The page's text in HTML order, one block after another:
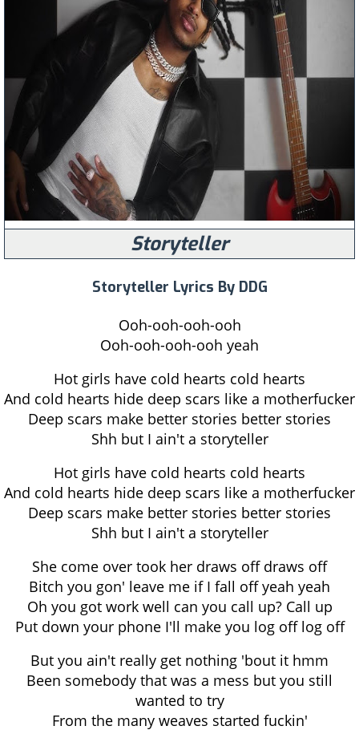
Storyteller
Storyteller Lyrics By DDG
Ooh-ooh-ooh-ooh
Ooh-ooh-ooh-ooh yeah
Hot girls have cold hearts cold hearts
And cold hearts hide deep scars like a motherfucker
Deep scars make better stories better stories
Shh but I ain't a storyteller
Hot girls have cold hearts cold hearts
And cold hearts hide deep scars like a motherfucker
Deep scars make better stories better stories
Shh but I ain't a storyteller
She come over took her draws off draws off
Bitch you gon' leave me if I fall off yeah yeah
Oh you got work well can you call up? Call up
Put down your phone I'll make you log off log off
But you ain't really get nothing 'bout it hmm
Been somebody that was a mess but you still
wanted to try
From the many weaves started fuckin'